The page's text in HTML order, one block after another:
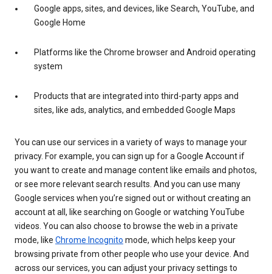
Google apps, sites, and devices, like Search, YouTube, and
Google Home
Platforms like the Chrome browser and Android operating
system
Products that are integrated into third-party apps and
sites, like ads, analytics, and embedded Google Maps
You can use our services in a variety of ways to manage your
privacy. For example, you can sign up for a Google Account if
you want to create and manage content like emails and photos,
or see more relevant search results. And you can use many
Google services when you’re signed out or without creating an
account at all, like searching on Google or watching YouTube
videos. You can also choose to browse the web in a private
mode, like Chrome Incognito mode, which helps keep your
browsing private from other people who use your device. And
across our services, you can adjust your privacy settings to